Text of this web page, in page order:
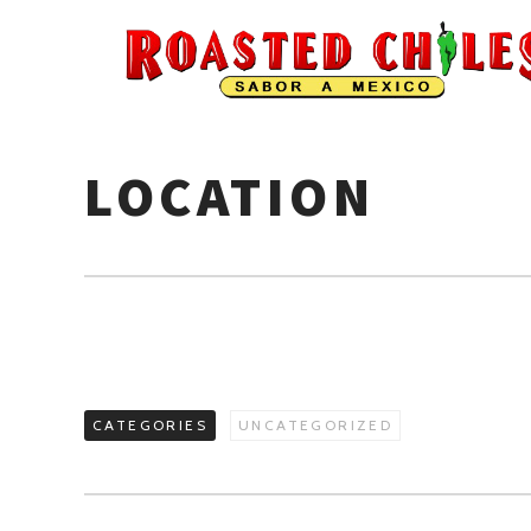
LOCATION
CATEGORIES UNCATEGORIZED